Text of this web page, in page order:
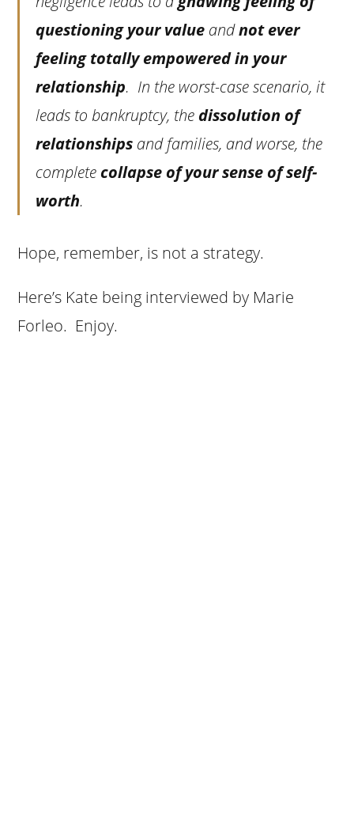
questioning your value andnot ever
feeling totally empowered in your
relationship. In the worst-case scenario, it
leads to bankruptcy, the dissolution of
relationships and families, and worse, the
complete collapse of your sense of self-
worth.
Hope, remember, is not a strategy.
Here’s Kate being interviewed by Marie
Forleo. Enjoy.